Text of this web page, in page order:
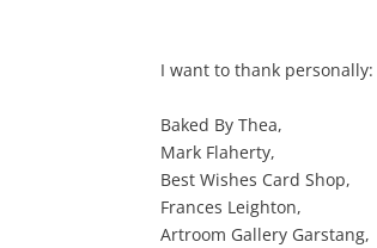
I want to thank personally:
Baked By Thea,
Mark Flaherty,
Best Wishes Card Shop,
Frances Leighton,
Artroom Gallery Garstang,